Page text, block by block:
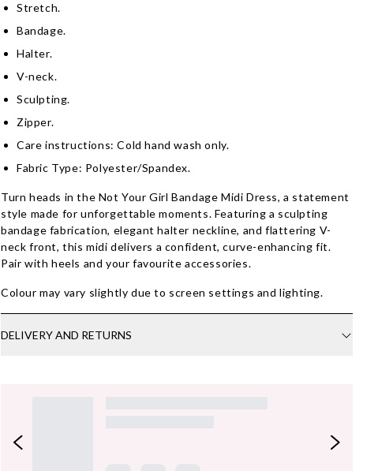
Stretch.
Bandage.
Halter.
V-neck.
Sculpting.
Zipper.
Care instructions: Cold hand wash only.
Fabric Type: Polyester/Spandex.
Turn heads in the Not Your Girl Bandage Midi Dress, a statement
style made for unforgettable moments. Featuring a sculpting
bandage fabrication, elegant halter neckline, and flattering V-
neck front, this midi delivers a confident, curve-enhancing fit.
Pair with heels and your favourite accessories.
Colour may vary slightly due to screen settings and lighting.
DELIVERY AND RETURNS